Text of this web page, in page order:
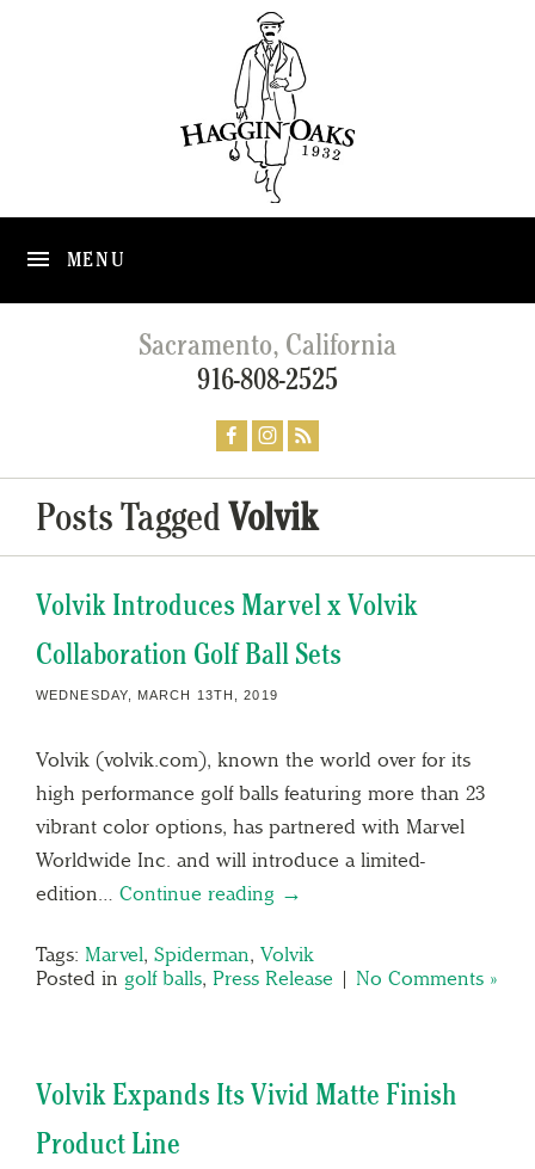
MENU
Sacramento, California
916-808-2525
Posts TaggedVolvik
Volvik Introduces Marvel x Volvik
Collaboration Golf Ball Sets
WEDNESDAY, MARCH 13TH, 2019
Volvik (volvik.com), known the world over for its
high performance golf balls featuring more than 23
vibrant color options, has partnered with Marvel
Worldwide Inc. and will introduce a limited-
edition… Continue reading →
Tags: Marvel, Spiderman, Volvik
Posted in golf balls, Press Release | No Comments »
Volvik Expands Its Vivid Matte Finish
Product Line